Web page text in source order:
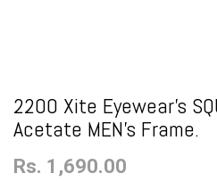
2200 Xite Eyewear's
Acetate MEN's Frame.
Rs. 1,690.00